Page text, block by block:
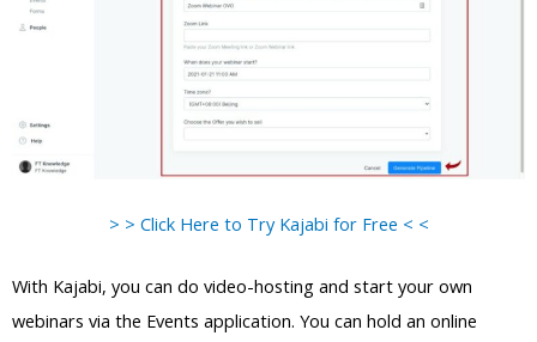
> > Click Here to Try Kajabi for Free < <
With Kajabi, you can do video-hosting and start your own
webinars via the Events application. You can hold an online